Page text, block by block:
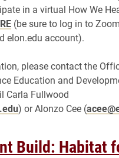
in a virtual How We
(be sure to log in to
elon.edu account).
please contact the
Education and
Carla Fullwood
) or Alonzo Cee (
Build: Habitat